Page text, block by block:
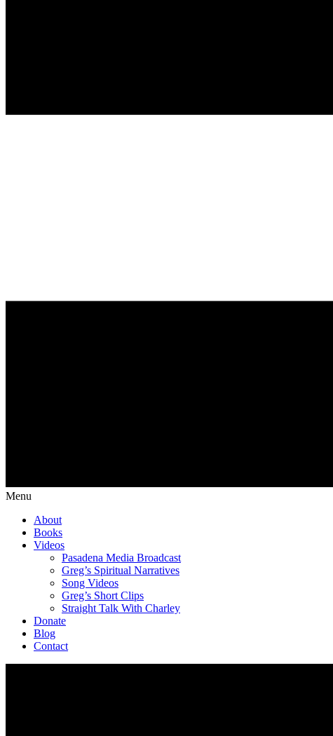
Menu
About
Books
Videos
Pasadena Media Broadcast
Greg’s Spiritual Narratives
Song Videos
Greg’s Short Clips
Straight Talk With Charley
Donate
Blog
Contact